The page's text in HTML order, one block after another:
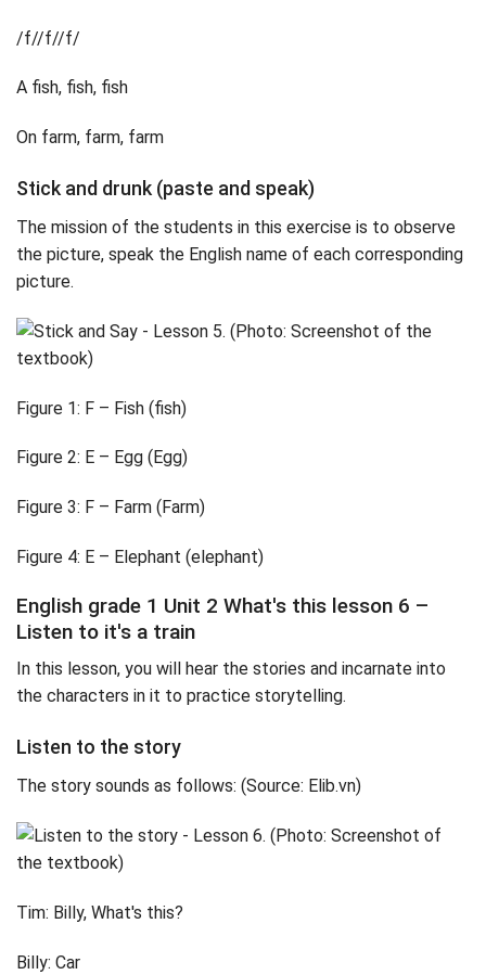
/f//f//f/
A fish, fish, fish
On farm, farm, farm
Stick and drunk (paste and speak)
The mission of the students in this exercise is to observe
the picture, speak the English name of each corresponding
picture.
Figure 1: F – Fish (fish)
Figure 2: E – Egg (Egg)
Figure 3: F – Farm (Farm)
Figure 4: E – Elephant (elephant)
English grade 1 Unit 2 What's this lesson 6 –
Listen to it's a train
In this lesson, you will hear the stories and incarnate into
the characters in it to practice storytelling.
Listen to the story
The story sounds as follows: (Source: Elib.vn)
Tim: Billy, What's this?
Billy: Car